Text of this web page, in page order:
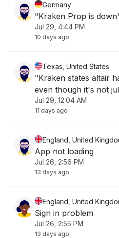
Germany
"Kraken Prop is
Jul 29, 4:44 PM
10 days ago
Texas, United States
"Kraken states altair
even though it's not
Jul 29, 12:04 AM
11 days ago
England, United
App not loading
Jul 26, 2:56 PM
13 days ago
England, United
Sign in problem
Jul 26, 2:55 PM
13 days ago